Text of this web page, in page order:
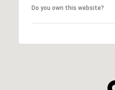
Do you own this website?